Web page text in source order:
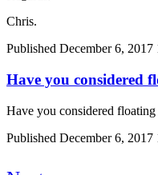
Chris.
Published December 6, 2017
Have you considered
Have you considered
Published December 6, 2017